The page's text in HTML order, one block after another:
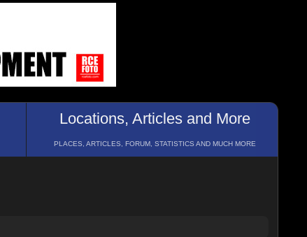
Locations, Articles and More
PLACES, ARTICLES, FORUM, STATISTICS AND MUCH MORE